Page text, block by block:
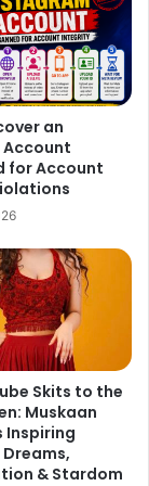
festival. I am
I will visit
promised that
I travel to
an
for Account
Skits to the
Muskaan
Inspiring
& Stardom